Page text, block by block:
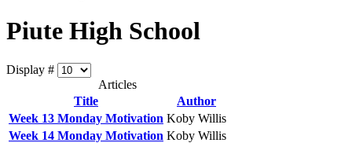
Piute High School
Display #
Articles
Title
Author
Week 13 Monday Motivation Koby Willis
Week 14 Monday Motivation Koby Willis